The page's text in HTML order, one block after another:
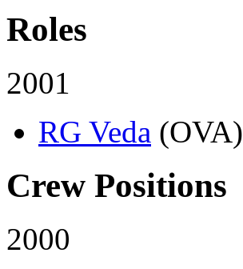
Roles
2001
RG Veda (OVA)
Crew Positions
2000